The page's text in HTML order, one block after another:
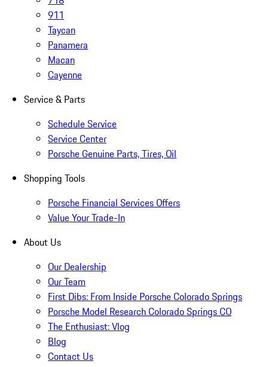
911
Taycan
Panamera
Macan
Cayenne
Service & Parts
Schedule Service
Service Center
Porsche Genuine Parts, Tires, Oil
Shopping Tools
Porsche Financial Services Offers
Value Your Trade-In
About Us
Our Dealership
Our Team
First Dibs: From Inside Porsche Colorado Springs
Porsche Model Research Colorado Springs CO
The Enthusiast: Vlog
Blog
Contact Us